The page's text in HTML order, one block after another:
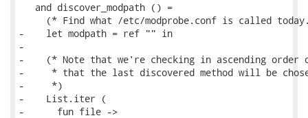
   and discover_modpath () =
(* Find what /etc/modprobe.conf is called
-    let modpath = ref "" in
-
-    (* Note that we're checking in ascending order
-     * that the last discovered method will be
-     *)
-    List.iter (
-      fun file ->